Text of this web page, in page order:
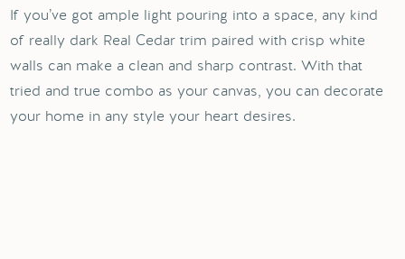
If you’ve got ample light pouring into a space, any kind
of really dark Real Cedar trim paired with crisp white
walls can make a clean and sharp contrast. With that
tried and true combo as your canvas, you can decorate
your home in any style your heart desires.